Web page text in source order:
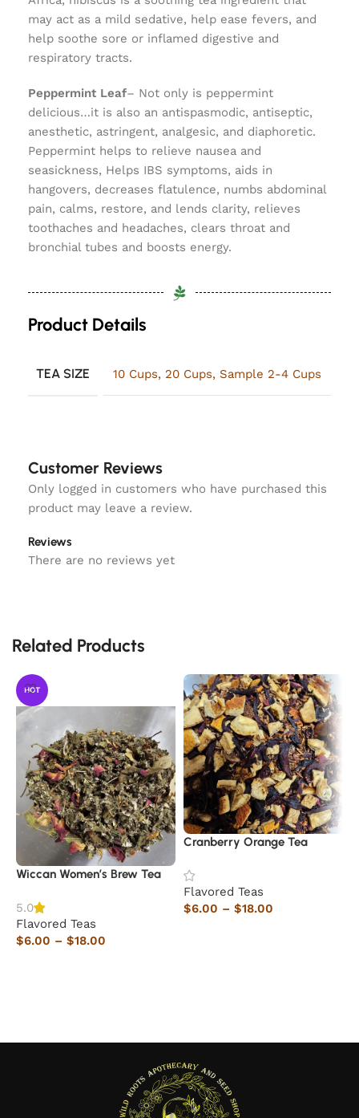
may act as a mild sedative, help ease fevers, and
help soothe sore or inflamed digestive and
respiratory tracts.
Peppermint Leaf– Not only is peppermint
delicious…it is also an antispasmodic, antiseptic,
anesthetic, astringent, analgesic, and diaphoretic.
Peppermint helps to relieve nausea and
seasickness, Helps IBS symptoms, aids in
hangovers, decreases flatulence, numbs abdominal
pain, calms, restore, and lends clarity, relieves
toothaches and headaches, clears throat and
bronchial tubes and boosts energy.
Product Details
TEA SIZE 10 Cups, 20 Cups, Sample 2-4 Cups
Customer Reviews
Reviews
There are no reviews yet
Only logged in customers who have purchased this
product may leave a review.
Related Products
HOT
Wiccan Women’s Brew Tea
5.0
Flavored Teas
$6.00 – $18.00
Cranberry Orange Tea
Flavored Teas
$6.00 – $18.00